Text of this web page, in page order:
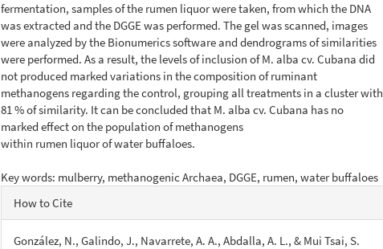
fermentation, samples of the rumen liquor were taken, from which the DNA
was extracted and the DGGE was performed. The gel was scanned, images
were analyzed by the Bionumerics software and dendrograms of similarities
were performed. As a result, the levels of inclusion of M. alba cv. Cubana did
not produced marked variations in the composition of ruminant
methanogens regarding the control, grouping all treatments in a cluster with
81 % of similarity. It can be concluded that M. alba cv. Cubana has no
marked effect on the population of methanogens
within rumen liquor of water buffaloes.
Key words: mulberry, methanogenic Archaea, DGGE, rumen, water buffaloes
Article
Details
How to Cite
González, N., Galindo, J., Navarrete, A. A., Abdalla, A. L., & Mui Tsai, S.